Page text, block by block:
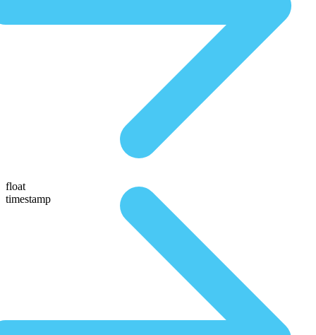
float
timestamp